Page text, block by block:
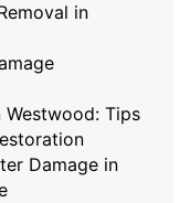
in
Westwood: Tips
Damage in